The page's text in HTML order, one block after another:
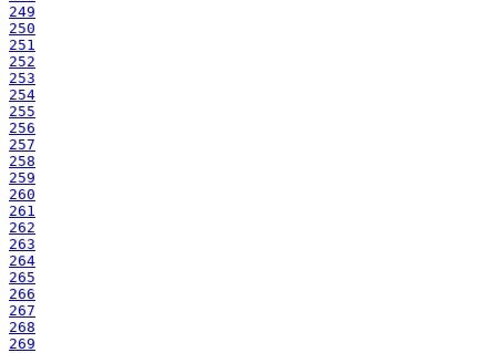
249
250
251
252
253
254
255
256
257
258
259
260
261
262
263
264
265
266
267
268
269